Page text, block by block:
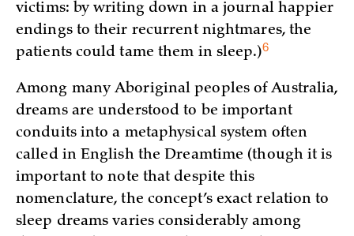
victims: by writing down in a journal happier
endings to their recurrent nightmares, the
patients could tame them in sleep.)6
Among many Aboriginal peoples of Australia,
dreams are understood to be important
conduits into a metaphysical system often
called in English the Dreamtime (though it is
important to note that despite this
nomenclature, the concept’s exact relation to
sleep dreams varies considerably among